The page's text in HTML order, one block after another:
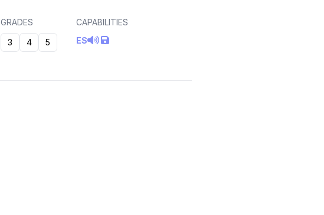
GRADES
3
4 5
CAPABILITIES
ES